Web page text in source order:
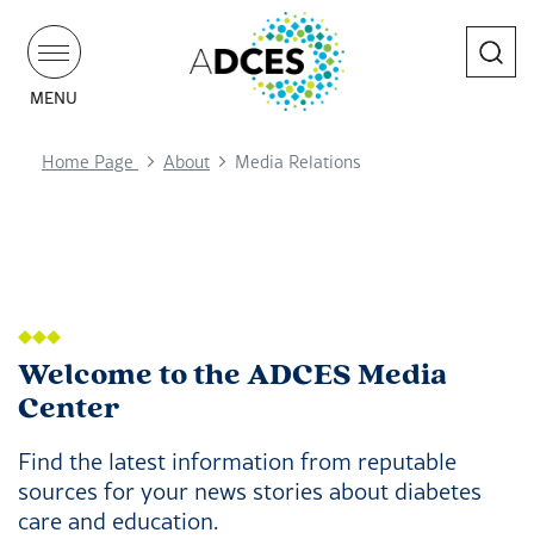
MENU
Search
Home Page About Media Relations
Welcome to the ADCES Media
Center
Find the latest information from reputable
sources for your news stories about diabetes
care and education.